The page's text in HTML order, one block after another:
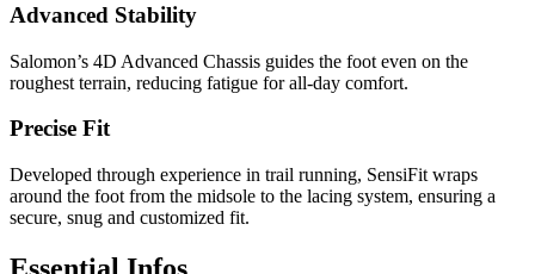
Advanced Stability
Salomon’s 4D Advanced Chassis guides the foot even on the
roughest terrain, reducing fatigue for all-day comfort.
Precise Fit
Developed through experience in trail running, SensiFit wraps
around the foot from the midsole to the lacing system, ensuring a
secure, snug and customized fit.